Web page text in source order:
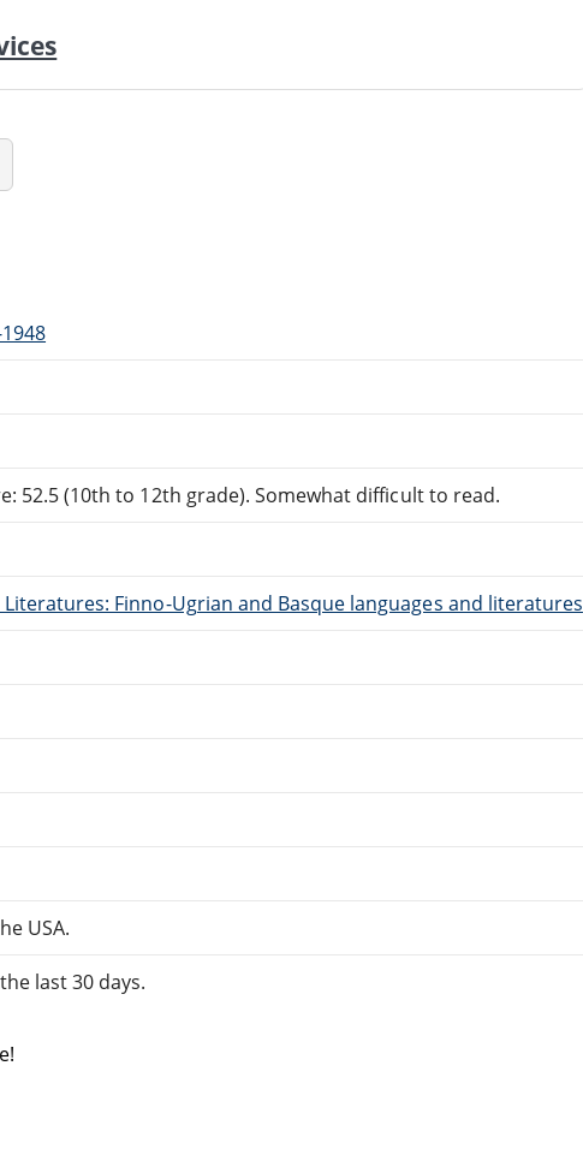
52.5 (10th to 12th grade). Somewhat difficult to read.
Literatures: Finno-Ugrian and Basque languages and literatures
USA.
last 30 days.